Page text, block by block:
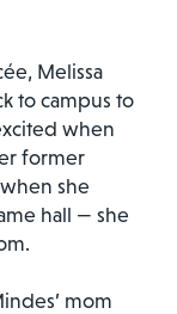
Melissa
to campus to
when
former
she
hall — she
mom